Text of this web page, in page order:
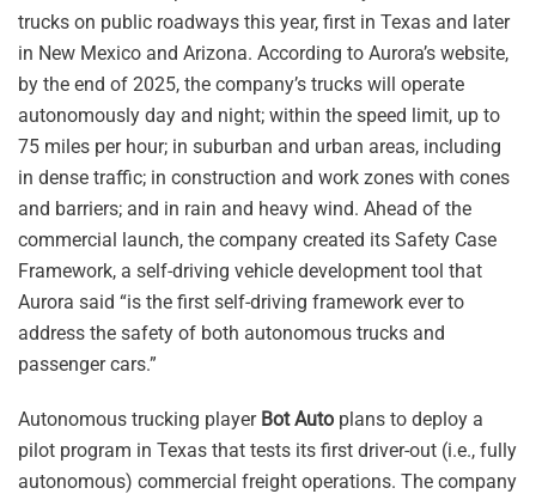
trucks on public roadways this year, first in Texas and later
in New Mexico and Arizona. According to Aurora’s website,
by the end of 2025, the company’s trucks will operate
autonomously day and night; within the speed limit, up to
75 miles per hour; in suburban and urban areas, including
in dense traffic; in construction and work zones with cones
and barriers; and in rain and heavy wind. Ahead of the
commercial launch, the company created its Safety Case
Framework, a self-driving vehicle development tool that
Aurora said “is the first self-driving framework ever to
address the safety of both autonomous trucks and
passenger cars.”
Autonomous trucking player Bot Auto plans to deploy a
pilot program in Texas that tests its first driver-out (i.e., fully
autonomous) commercial freight operations. The company